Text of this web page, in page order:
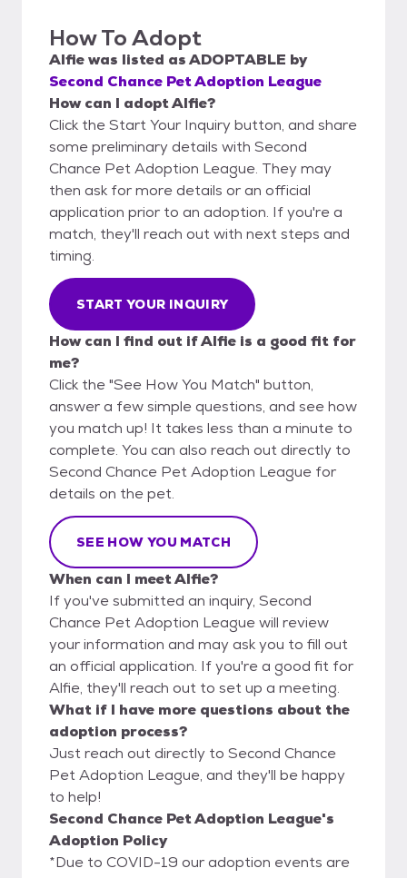
How To Adopt
Alfiewas listed asADOPTABLE by
Second Chance Pet Adoption League
How can I adopt Alfie?
Click the Start Your Inquiry button, and share
some preliminary details with Second
Chance Pet Adoption League. They may
then ask for more details or an official
application prior to an adoption. If you're a
match, they'll reach out with next steps and
timing.
START YOUR INQUIRY
How can I find out if Alfie is a good fit for
me?
Click the "See How You Match" button,
answer a few simple questions, and see how
you match up! It takes less than a minute to
complete. You can also reach out directly to
Second Chance Pet Adoption League for
details on the pet.
SEE HOW YOU MATCH
When can I meet Alfie?
If you've submitted an inquiry, Second
Chance Pet Adoption League will review
your information and may ask you to fill out
an official application. If you're a good fit for
Alfie, they'll reach out to set up a meeting.
What if I have more questions about the
adoption process?
Just reach out directly to Second Chance
Pet Adoption League, and they'll be happy
to help!
Second Chance Pet Adoption League's
Adoption Policy
*Due to COVID-19 our adoption events are